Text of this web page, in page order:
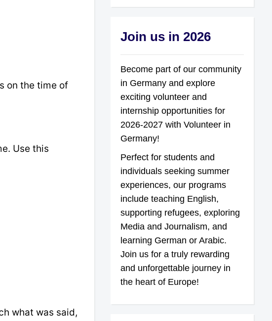
on the time of
Use this
what was said,
Join us in 2026
Become part of our community
in Germany and explore
exciting volunteer and
internship opportunities for
2026-2027 with Volunteer in
Germany!
Perfect for students and
individuals seeking summer
experiences, our programs
include teaching English,
supporting refugees, exploring
Media and Journalism, and
learning German or Arabic.
Join us for a truly rewarding
and unforgettable journey in
the heart of Europe!